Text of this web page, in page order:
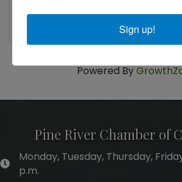
Sunday, August 9, 2026
Powered By
Pine River Chamber of
hours of operation
Monday, Tuesday, Thursday,
p.m.
Sign up!